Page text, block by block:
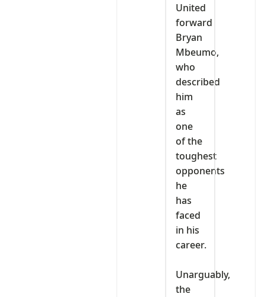
United
forward
Bryan
Mbeumo,
who
described
him
as
one
of the
toughest
opponents
he
has
faced
in his
career.
‎Unarguably,
the